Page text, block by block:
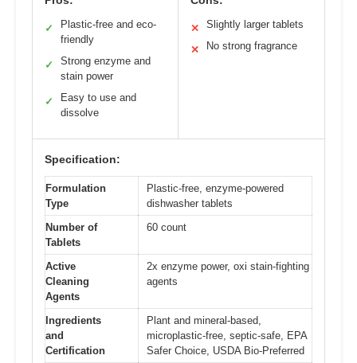
✓
Plastic-free and eco-
friendly
✓
Strong enzyme and
stain power
✓
Easy to use and
dissolve
✕ Slightly larger tablets
✕ No strong fragrance
Specification:
Formulation
Type
Plastic-free, enzyme-powered
dishwasher tablets
Number of
Tablets
60 count
Active
Cleaning
Agents
2x enzyme power, oxi stain-fighting
agents
Ingredients
and
Certification
Plant and mineral-based,
microplastic-free, septic-safe, EPA
Safer Choice, USDA Bio-Preferred